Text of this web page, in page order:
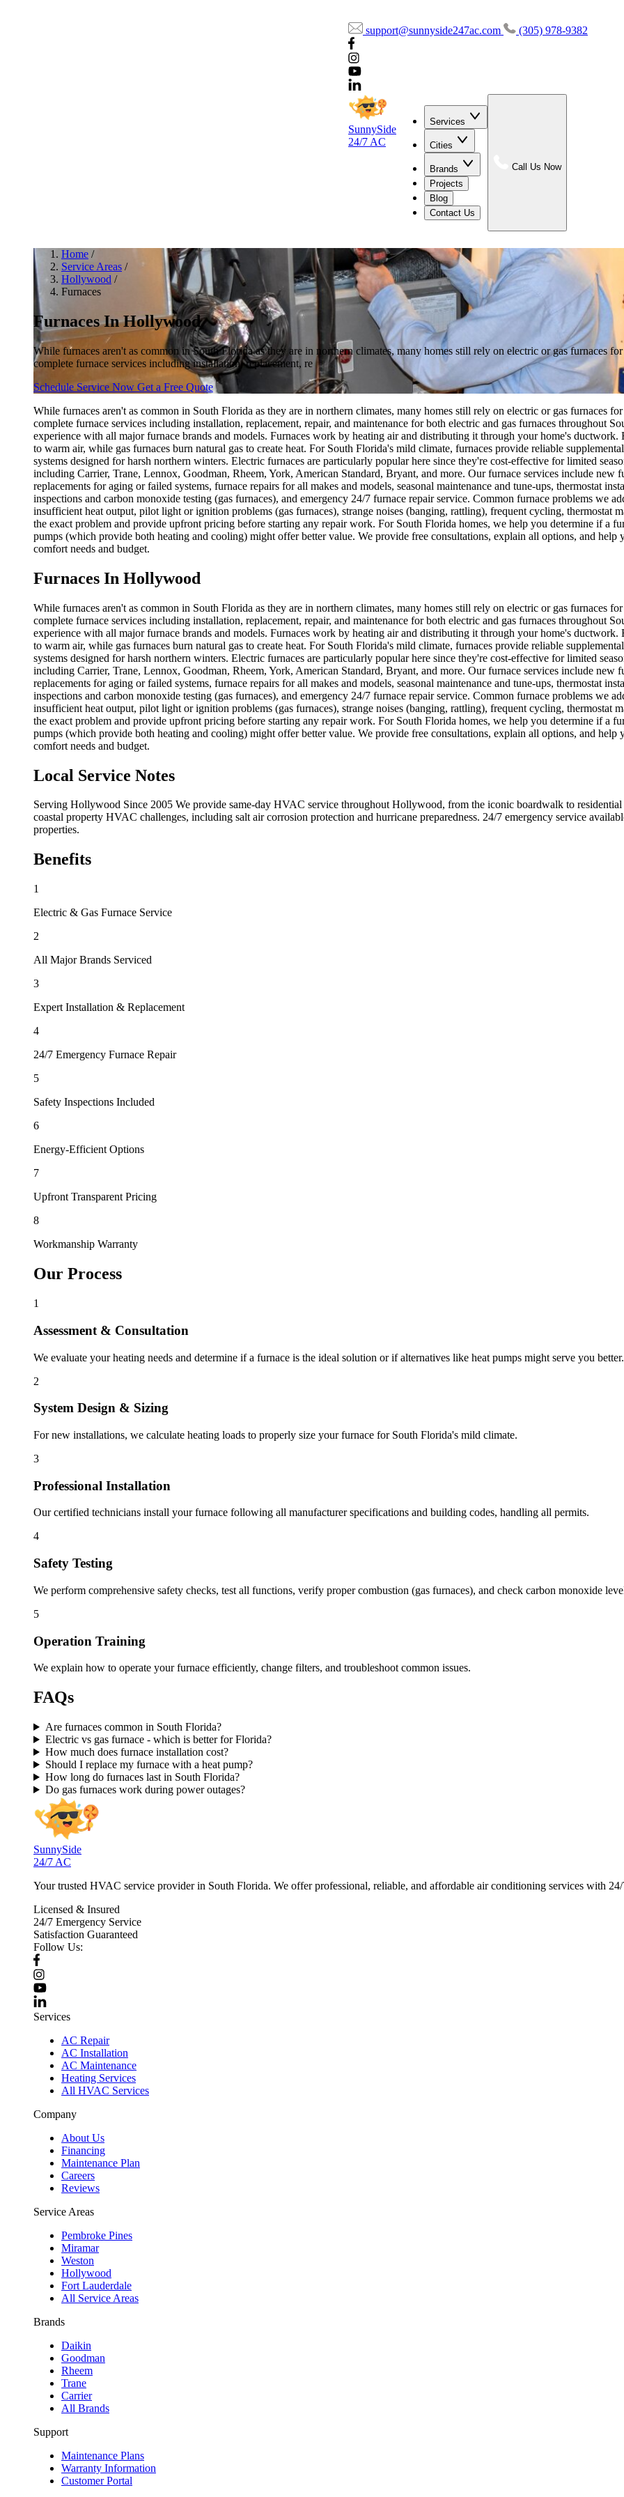
support@sunnyside247ac.com (305) 978-9382
SunnySide
24/7 AC
Services
Cities
Brands
Projects
Blog
Contact Us
Call Us Now
Home /
Service Areas /
Hollywood /
Furnaces
Furnaces In Hollywood
While furnaces aren't as common in South Florida as they are in northern climates, many homes still rely on electric or gas furnaces
complete furnace services including installation, replacement, re
Schedule Service Now Get a Free Quote
While furnaces aren't as common in South Florida as they are in northern climates, many homes still rely on electric or gas furnaces
complete furnace services including installation, replacement, repair, and maintenance for both electric and gas furnaces throughout
experience with all major furnace brands and models. Furnaces work by heating air and distributing it through your home's ductwork.
to warm air, while gas furnaces burn natural gas to create heat. For South Florida's mild climate, furnaces provide reliable
systems designed for harsh northern winters. Electric furnaces are particularly popular here since they're cost-effective for limited
including Carrier, Trane, Lennox, Goodman, Rheem, York, American Standard, Bryant, and more. Our furnace services include new
replacements for aging or failed systems, furnace repairs for all makes and models, seasonal maintenance and tune-ups, thermostat
inspections and carbon monoxide testing (gas furnaces), and emergency 24/7 furnace repair service. Common furnace problems we
insufficient heat output, pilot light or ignition problems (gas furnaces), strange noises (banging, rattling), frequent cycling, thermostat
the exact problem and provide upfront pricing before starting any repair work. For South Florida homes, we help you determine if a
pumps (which provide both heating and cooling) might offer better value. We provide free consultations, explain all options, and help
comfort needs and budget.
Furnaces In Hollywood
While furnaces aren't as common in South Florida as they are in northern climates, many homes still rely on electric or gas furnaces
complete furnace services including installation, replacement, repair, and maintenance for both electric and gas furnaces throughout
experience with all major furnace brands and models. Furnaces work by heating air and distributing it through your home's ductwork.
to warm air, while gas furnaces burn natural gas to create heat. For South Florida's mild climate, furnaces provide reliable
systems designed for harsh northern winters. Electric furnaces are particularly popular here since they're cost-effective for limited
including Carrier, Trane, Lennox, Goodman, Rheem, York, American Standard, Bryant, and more. Our furnace services include new
replacements for aging or failed systems, furnace repairs for all makes and models, seasonal maintenance and tune-ups, thermostat
inspections and carbon monoxide testing (gas furnaces), and emergency 24/7 furnace repair service. Common furnace problems we
insufficient heat output, pilot light or ignition problems (gas furnaces), strange noises (banging, rattling), frequent cycling, thermostat
the exact problem and provide upfront pricing before starting any repair work. For South Florida homes, we help you determine if a
pumps (which provide both heating and cooling) might offer better value. We provide free consultations, explain all options, and help
comfort needs and budget.
Local Service Notes
Serving Hollywood Since 2005 We provide same-day HVAC service throughout Hollywood, from the iconic boardwalk to
coastal property HVAC challenges, including salt air corrosion protection and hurricane preparedness. 24/7 emergency service
properties.
Benefits
1
Electric & Gas Furnace Service
2
All Major Brands Serviced
3
Expert Installation & Replacement
4
24/7 Emergency Furnace Repair
5
Safety Inspections Included
6
Energy-Efficient Options
7
Upfront Transparent Pricing
8
Workmanship Warranty
Our Process
1
Assessment & Consultation
We evaluate your heating needs and determine if a furnace is the ideal solution or if alternatives like heat pumps might serve you better.
2
System Design & Sizing
For new installations, we calculate heating loads to properly size your furnace for South Florida's mild climate.
3
Professional Installation
Our certified technicians install your furnace following all manufacturer specifications and building codes, handling all permits.
4
Safety Testing
We perform comprehensive safety checks, test all functions, verify proper combustion (gas furnaces), and check carbon monoxide
5
Operation Training
We explain how to operate your furnace efficiently, change filters, and troubleshoot common issues.
FAQs
Are furnaces common in South Florida?
Electric vs gas furnace - which is better for Florida?
How much does furnace installation cost?
Should I replace my furnace with a heat pump?
How long do furnaces last in South Florida?
Do gas furnaces work during power outages?
SunnySide
24/7 AC
Your trusted HVAC service provider in South Florida. We offer professional, reliable, and affordable air conditioning services with
Licensed & Insured
24/7 Emergency Service
Satisfaction Guaranteed
Follow Us:
Services
AC Repair
AC Installation
AC Maintenance
Heating Services
All HVAC Services
Company
About Us
Financing
Maintenance Plan
Careers
Reviews
Service Areas
Pembroke Pines
Miramar
Weston
Hollywood
Fort Lauderdale
All Service Areas
Brands
Daikin
Goodman
Rheem
Trane
Carrier
All Brands
Support
Maintenance Plans
Warranty Information
Customer Portal